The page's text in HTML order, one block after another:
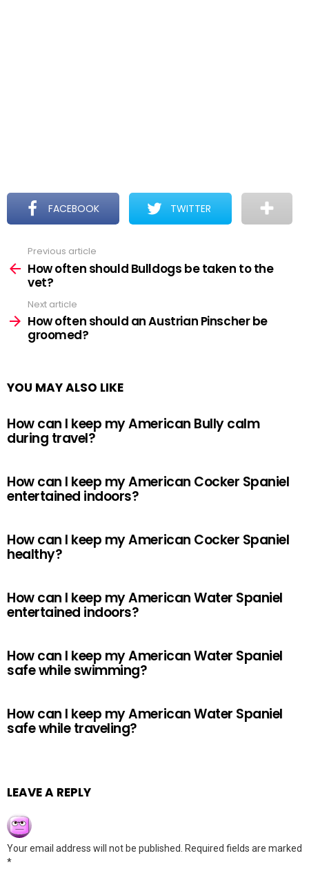
FACEBOOK TWITTER
more
Previous article
How often should Bulldogs be taken to the
vet?
Next article
How often should an Austrian Pinscher be
groomed?
YOU MAY ALSO LIKE
How can I keep my American Bully calm
during travel?
How can I keep my American Cocker Spaniel
entertained indoors?
How can I keep my American Cocker Spaniel
healthy?
How can I keep my American Water Spaniel
entertained indoors?
How can I keep my American Water Spaniel
safe while swimming?
How can I keep my American Water Spaniel
safe while traveling?
LEAVE A REPLY
Your email address will not be published.
Required fields are marked
*